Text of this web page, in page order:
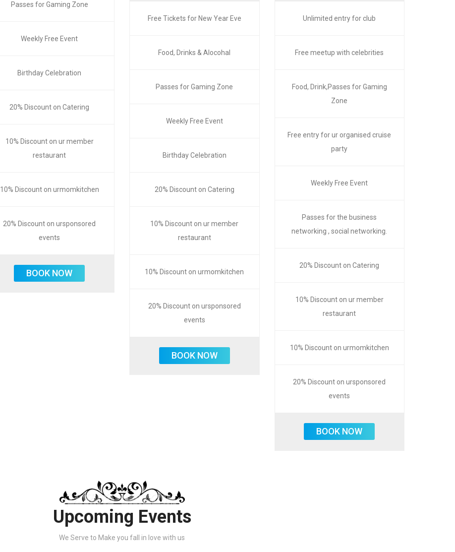
Passes for Gaming Zone
Weekly Free Event
Birthday Celebration
20% Discount on Catering
10% Discount on ur member
restaurant
10% Discount on urmomkitchen
20% Discount on ursponsored
events
BOOK NOW
Free Tickets for New Year Eve
Food, Drinks & Alocohal
Passes for Gaming Zone
Weekly Free Event
Birthday Celebration
20% Discount on Catering
10% Discount on ur member
restaurant
10% Discount on urmomkitchen
20% Discount on ursponsored
events
BOOK NOW
Unlimited entry for club
Free meetup with celebrities
Food, Drink,Passes for Gaming
Zone
Free entry for ur organised cruise
party
Weekly Free Event
Passes for the business
networking , social networking.
20% Discount on Catering
10% Discount on ur member
restaurant
10% Discount on urmomkitchen
20% Discount on ursponsored
events
BOOK NOW
Upcoming Events
We Serve to Make you fall in love with us